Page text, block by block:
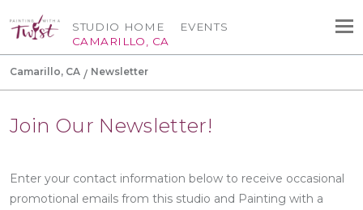
STUDIO HOME
CAMARILLO, CA
EVENTS
Camarillo, CA Newsletter
Join Our Newsletter!
Enter your contact information below to receive occasional
promotional emails from this studio and Painting with a